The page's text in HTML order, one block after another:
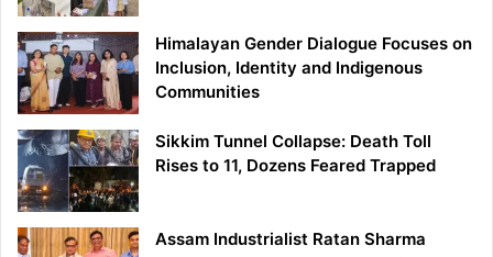
Himalayan Gender Dialogue Focuses on
Inclusion, Identity and Indigenous
Communities
Sikkim Tunnel Collapse: Death Toll
Rises to 11, Dozens Feared Trapped
Assam Industrialist Ratan Sharma